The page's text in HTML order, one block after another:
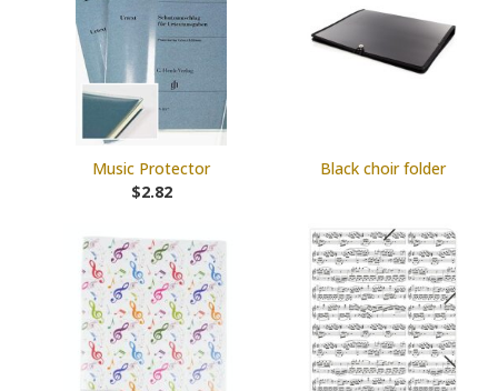
Music Protector
$2.82
Black choir folder